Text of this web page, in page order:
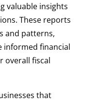
valuable insights
These reports
and patterns,
informed financial
overall fiscal
that